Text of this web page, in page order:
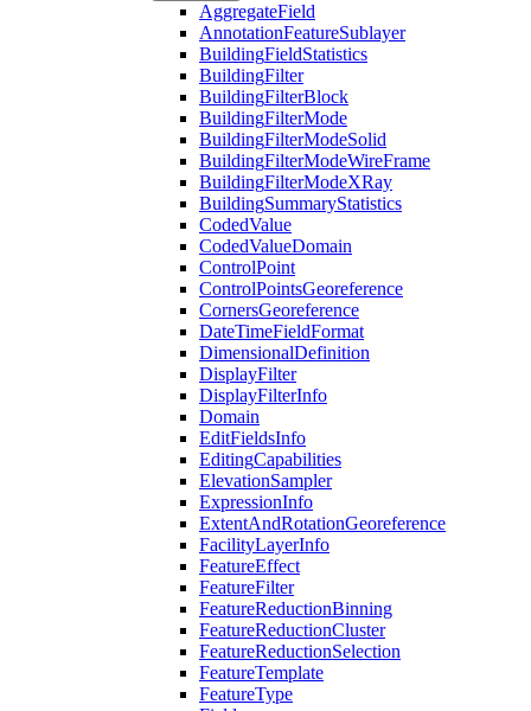
AggregateField
AnnotationFeatureSublayer
BuildingFieldStatistics
BuildingFilter
BuildingFilterBlock
BuildingFilterMode
BuildingFilterModeSolid
BuildingFilterModeWireFrame
BuildingFilterModeXRay
BuildingSummaryStatistics
CodedValue
CodedValueDomain
ControlPoint
ControlPointsGeoreference
CornersGeoreference
DateTimeFieldFormat
DimensionalDefinition
DisplayFilter
DisplayFilterInfo
Domain
EditFieldsInfo
EditingCapabilities
ElevationSampler
ExpressionInfo
ExtentAndRotationGeoreference
FacilityLayerInfo
FeatureEffect
FeatureFilter
FeatureReductionBinning
FeatureReductionCluster
FeatureReductionSelection
FeatureTemplate
FeatureType